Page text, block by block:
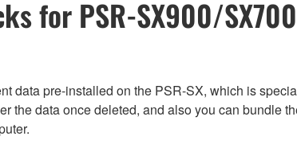
for PSR-SX900/SX700
data pre-installed on the PSR-SX, which is
the data once deleted, and also you can bundle